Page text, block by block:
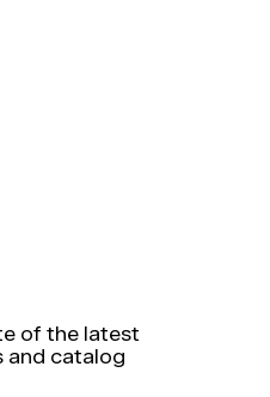
of the latest
and catalog